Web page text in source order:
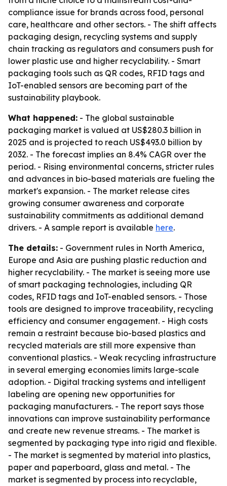
compliance issue for brands across food, personal
care, healthcare and other sectors. - The shift affects
packaging design, recycling systems and supply
chain tracking as regulators and consumers push for
lower plastic use and higher recyclability. - Smart
packaging tools such as QR codes, RFID tags and
IoT-enabled sensors are becoming part of the
sustainability playbook.
What happened: - The global sustainable
packaging market is valued at US$280.3 billion in
2025 and is projected to reach US$493.0 billion by
2032. - The forecast implies an 8.4% CAGR over the
period. - Rising environmental concerns, stricter rules
and advances in bio-based materials are fueling the
market's expansion. - The market release cites
growing consumer awareness and corporate
sustainability commitments as additional demand
drivers. - A sample report is available here.
The details: - Government rules in North America,
Europe and Asia are pushing plastic reduction and
higher recyclability. - The market is seeing more use
of smart packaging technologies, including QR
codes, RFID tags and IoT-enabled sensors. - Those
tools are designed to improve traceability, recycling
efficiency and consumer engagement. - High costs
remain a restraint because bio-based plastics and
recycled materials are still more expensive than
conventional plastics. - Weak recycling infrastructure
in several emerging economies limits large-scale
adoption. - Digital tracking systems and intelligent
labeling are opening new opportunities for
packaging manufacturers. - The report says those
innovations can improve sustainability performance
and create new revenue streams. - The market is
segmented by packaging type into rigid and flexible.
- The market is segmented by material into plastics,
paper and paperboard, glass and metal. - The
market is segmented by process into recyclable,